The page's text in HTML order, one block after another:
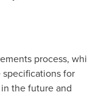
process,
for
the future and